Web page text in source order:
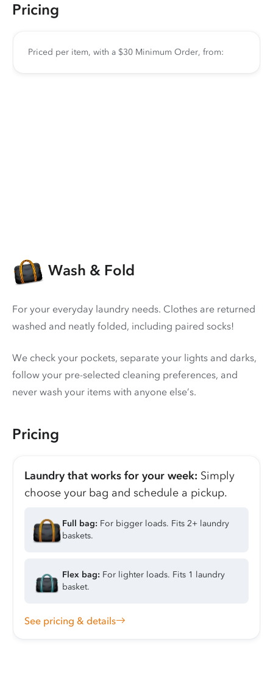
Pricing
Priced per item, with a $30 Minimum Order, from:
Wash & Fold
For your everyday laundry needs. Clothes are returned
washed and neatly folded, including paired socks!
We check your pockets, separate your lights and darks,
follow your pre-selected cleaning preferences, and
never wash your items with anyone else’s.
Pricing
Laundry that works for your week: Simply
choose your bag and schedule a pickup.
Full bag: For bigger loads. Fits 2+ laundry
baskets.
Flex bag: For lighter loads. Fits 1 laundry
basket.
See pricing & details